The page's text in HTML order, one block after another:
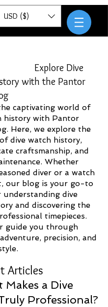
USD ($)
Dive
with the Pantor
captivating world of
history with Pantor
Here, we explore the
dive watch history,
craftsmanship, and
Whether
diver or a watch
our blog is your go-to
understanding dive
and discovering the
timepieces.
guide you through
precision, and
Articles
Makes a Dive
Professional?